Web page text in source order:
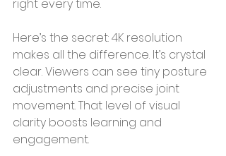
right every time.
Here’s the secret: 4K resolution
makes all the difference. It’s crystal
clear. Viewers can see tiny posture
adjustments and precise joint
movement. That level of visual
clarity boosts learning and
engagement.